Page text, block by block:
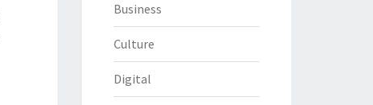
Business
Culture
Digital